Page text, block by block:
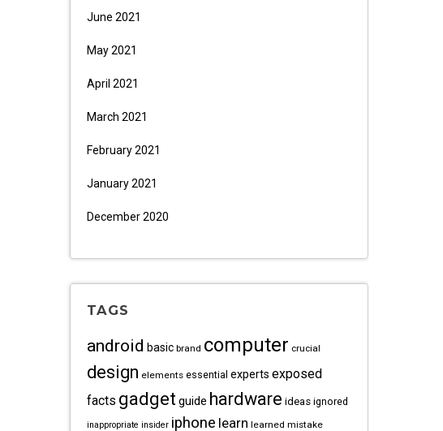
June 2021
May 2021
April 2021
March 2021
February 2021
January 2021
December 2020
TAGS
android basic brand computer crucial
design elements essential experts exposed
facts gadget guide hardware ideas ignored
inappropriate insider iphone learn learned mistake